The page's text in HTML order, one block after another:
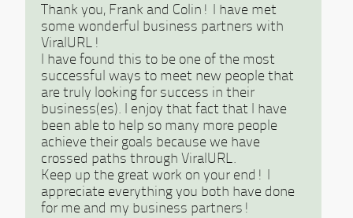
Thank you, Frank and Colin! I have met
some wonderful business partners with
ViralURL!
I have found this to be one of the most
successful ways to meet new people that
are truly looking for success in their
business(es). I enjoy that fact that I have
been able to help so many more people
achieve their goals because we have
crossed paths through ViralURL.
Keep up the great work on your end! I
appreciate everything you both have done
for me and my business partners!